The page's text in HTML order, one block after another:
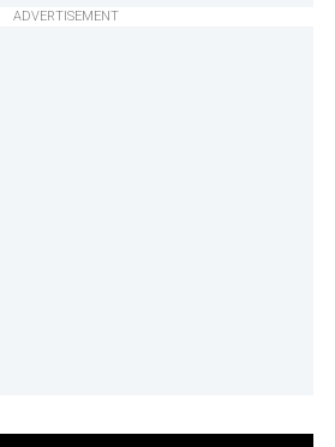
ADVERTISEMENT